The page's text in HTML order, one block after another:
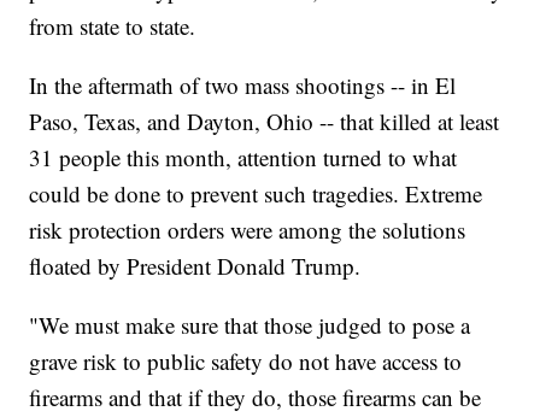
from state to state.
In the aftermath of two mass shootings -- in El
Paso, Texas, and Dayton, Ohio -- that killed at least
31 people this month, attention turned to what
could be done to prevent such tragedies. Extreme
risk protection orders were among the solutions
floated by President Donald Trump.
"We must make sure that those judged to pose a
grave risk to public safety do not have access to
firearms and that if they do, those firearms can be